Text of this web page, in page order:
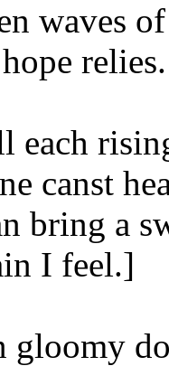
waves
relies.
each
canst
bring a
I feel.]
gloomy